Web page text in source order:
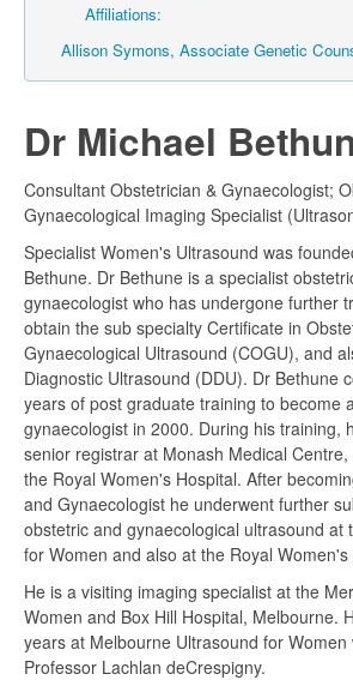
Affiliations:
Allison Symons, Associate Genetic
Dr Michael
Consultant Obstetrician & Gynaecologist;
Gynaecological Imaging Specialist
Specialist Women's Ultrasound was
Bethune. Dr Bethune is a specialist
gynaecologist who has undergone further
obtain the sub specialty Certificate in
Gynaecological Ultrasound (COGU), and
Diagnostic Ultrasound (DDU). Dr Bethune
years of post graduate training to become
gynaecologist in 2000. During his training,
senior registrar at Monash Medical
the Royal Women's Hospital. After
and Gynaecologist he underwent further
obstetric and gynaecological ultrasound at
for Women and also at the Royal
He is a visiting imaging specialist at the
Women and Box Hill Hospital, Melbourne.
years at Melbourne Ultrasound for Women
Professor Lachlan deCrespigny.